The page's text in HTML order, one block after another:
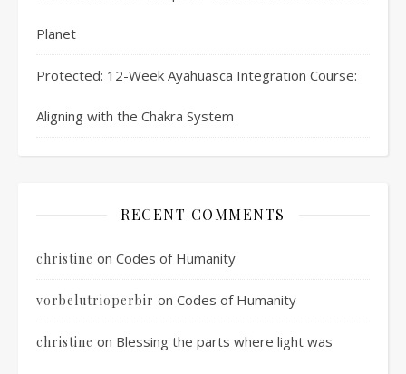
Planet
Protected: 12-Week Ayahuasca Integration Course:
Aligning with the Chakra System
RECENT COMMENTS
christine on Codes of Humanity
vorbelutrioperbir on Codes of Humanity
christine on Blessing the parts where light was